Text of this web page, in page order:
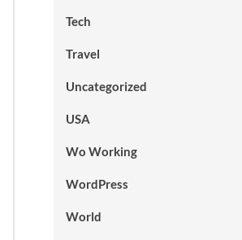
Tech
Travel
Uncategorized
USA
Wo Working
WordPress
World